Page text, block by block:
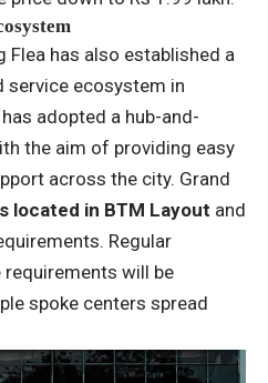
Flea has also established a
service ecosystem in
adopted a hub-and-
the aim of providing easy
across the city. Grand
located in BTM Layout and
Regular
requirements will be
spoke centers spread